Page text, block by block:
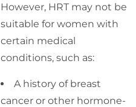
However, HRT may not be
suitable for women with
certain medical
conditions, such as:
A history of breast
cancer or other hormone-